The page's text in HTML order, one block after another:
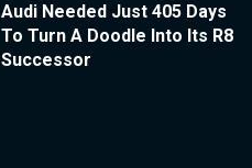
Audi Needed Just 405 Days
To Turn A Doodle Into Its R8
Successor